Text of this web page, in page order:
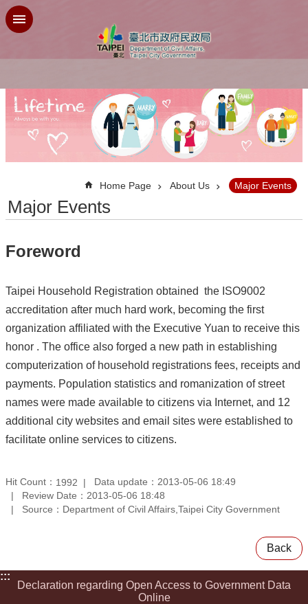
Jump to the content zone at the center
Home Page About Us Major Events
Major Events
Foreword
Taipei Household Registration obtained the ISO9002
accreditation after much hard work, becoming the first
organization affiliated with the Executive Yuan to receive this
honor . The office also forged a new path in establishing
computerization of household registrations fees, receipts and
payments. Population statistics and romanization of street
names were made available to citizens via Internet, and 12
additional city websites and email sites were established to
facilitate online services to citizens.
Hit Count： 1992
Data update：2013-05-06 18:49
Review Date：2013-05-06 18:48
Source：Department of Civil Affairs,Taipei City Government
Back
:::
Declaration regarding Open Access to Government Data
Online